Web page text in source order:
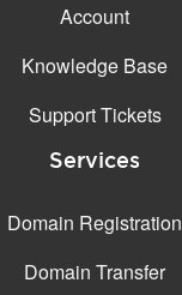
Account
Knowledge Base
Support Tickets
Services
Domain Registration
Domain Transfer